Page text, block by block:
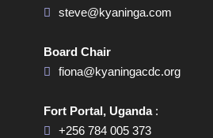
steve@kyaninga.com
Board Chair
fiona@kyaningacdc.org
Fort Portal, Uganda:
+256 784 005 373